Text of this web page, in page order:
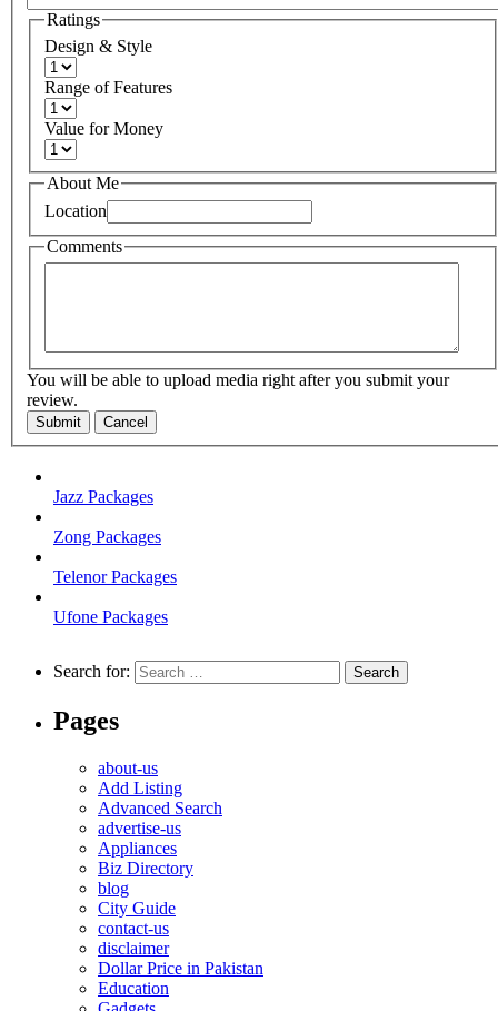
Ratings
Design & Style
Range of Features
Value for Money
About Me
Location
Comments
You will be able to upload media right after you submit your
review.
Submit Cancel
Jazz Packages
Zong Packages
Telenor Packages
Ufone Packages
Search for:
Pages
about-us
Add Listing
Advanced Search
advertise-us
Appliances
Biz Directory
blog
City Guide
contact-us
disclaimer
Dollar Price in Pakistan
Education